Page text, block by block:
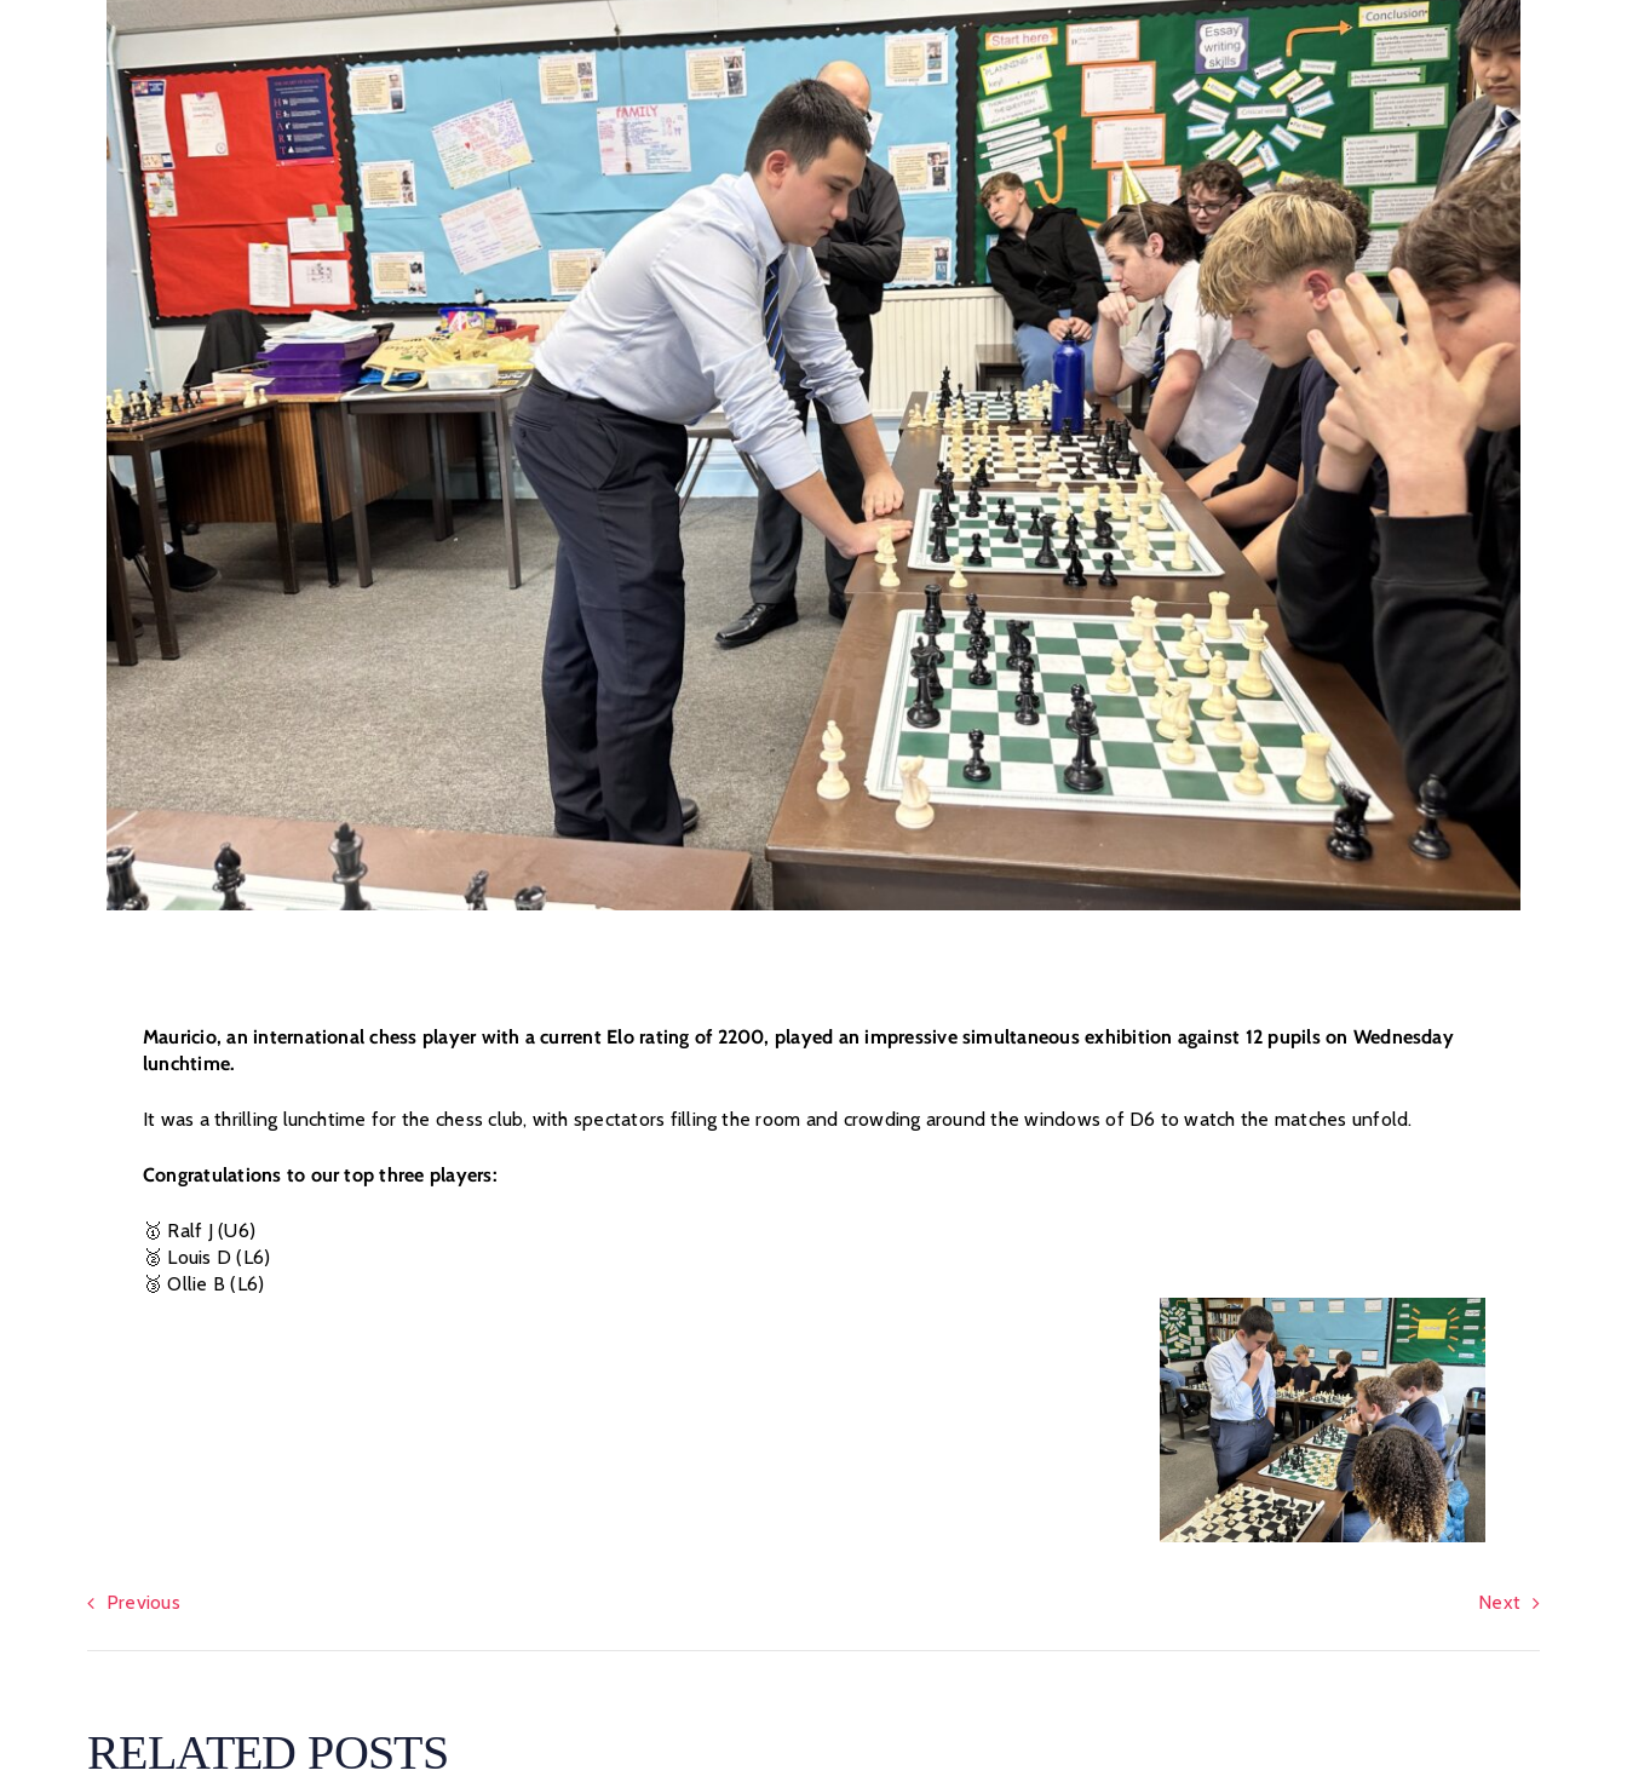
Mauricio, an international chess player with a current Elo rating of 2200, played an impressive simultaneous exhibition against 12 pupils on Wednesday
lunchtime.
It was a thrilling lunchtime for the chess club, with spectators filling the room and crowding around the windows of D6 to watch the matches unfold.
Congratulations to our top three players:
🥇 Ralf J (U6)
🥈 Louis D (L6)
🥉 Ollie B (L6)
Previous Next
RELATED POSTS